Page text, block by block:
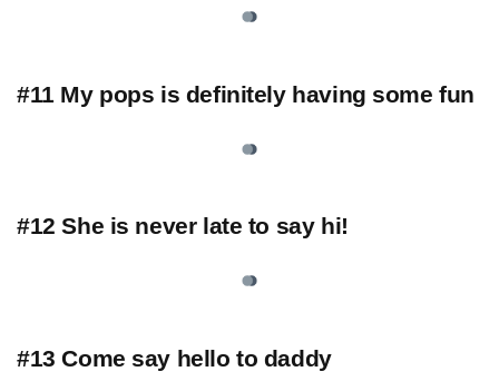
#11 My pops is definitely having some fun
#12 She is never late to say hi!
#13 Come say hello to daddy